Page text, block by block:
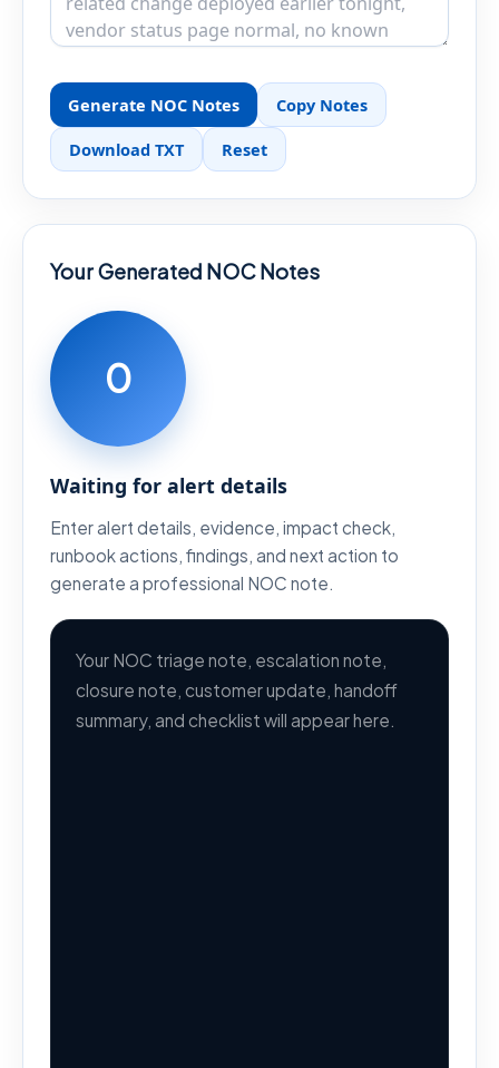
Generate NOC Notes
Copy Notes
Download TXT
Reset
Your Generated NOC Notes
0
Waiting for alert details
Enter alert details, evidence, impact check,
runbook actions, findings, and next action to
generate a professional NOC note.
Your NOC triage note, escalation note,
closure note, customer update, handoff
summary, and checklist will appear here.